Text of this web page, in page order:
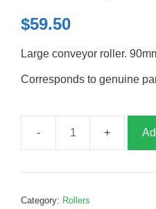
$59.50
Large conveyor roller.
Corresponds to genuine
Large
roller,
Category: Rollers